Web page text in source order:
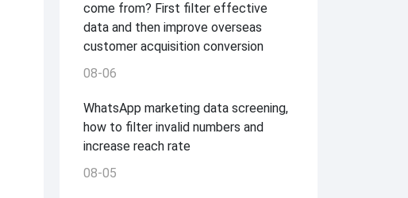
come from? First filter effective
data and then improve overseas
customer acquisition conversion
08-06
WhatsApp marketing data screening,
how to filter invalid numbers and
increase reach rate
08-05